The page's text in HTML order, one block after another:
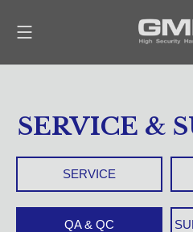
SERVICE &
SERVICE
QA & QC